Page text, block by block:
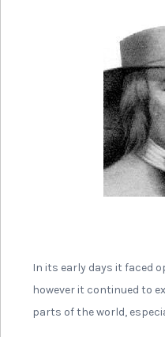
In its early days it faced
however it continued to
parts of the world,